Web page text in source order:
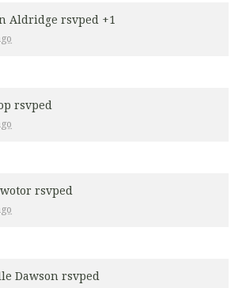
Aldridge rsvped +1
rsvped
rsvped
Dawson rsvped